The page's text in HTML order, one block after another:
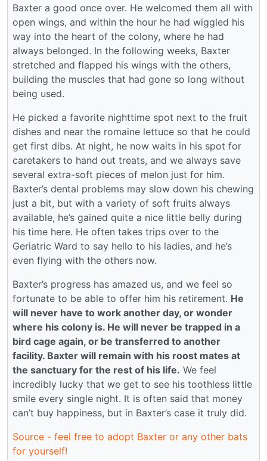
Baxter a good once over. He welcomed them all with
open wings, and within the hour he had wiggled his
way into the heart of the colony, where he had
always belonged. In the following weeks, Baxter
stretched and flapped his wings with the others,
building the muscles that had gone so long without
being used.
He picked a favorite nighttime spot next to the fruit
dishes and near the romaine lettuce so that he could
get first dibs. At night, he now waits in his spot for
caretakers to hand out treats, and we always save
several extra-soft pieces of melon just for him.
Baxter’s dental problems may slow down his chewing
just a bit, but with a variety of soft fruits always
available, he’s gained quite a nice little belly during
his time here. He often takes trips over to the
Geriatric Ward to say hello to his ladies, and he’s
even flying with the others now.
Baxter’s progress has amazed us, and we feel so
fortunate to be able to offer him his retirement. He
will never have to work another day, or wonder
where his colony is. He will never be trapped in a
bird cage again, or be transferred to another
facility. Baxter will remain with his roost mates at
the sanctuary for the rest of his life. We feel
incredibly lucky that we get to see his toothless little
smile every single night. It is often said that money
can’t buy happiness, but in Baxter’s case it truly did.
Source - feel free to adopt Baxter or any other bats
for yourself!